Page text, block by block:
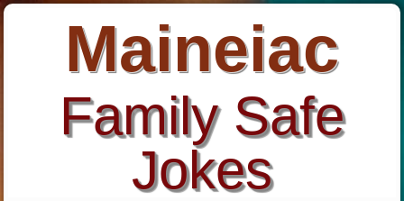
Maineiac
Family Safe
Jokes